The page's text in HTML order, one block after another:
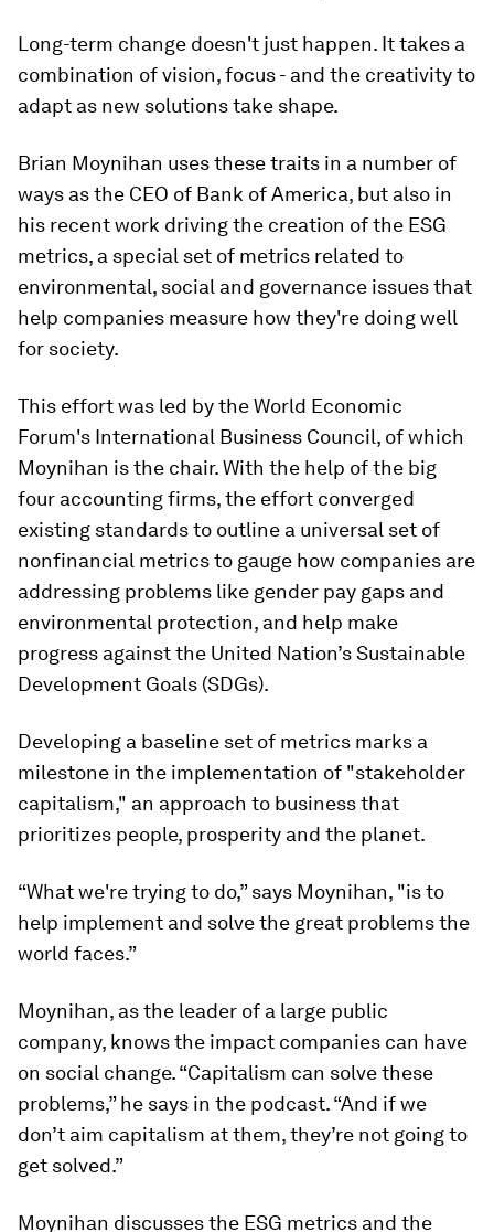
Long-term change doesn't just happen. It takes a
combination of vision, focus - and the creativity to
adapt as new solutions take shape.
Brian Moynihan uses these traits in a number of
ways as the CEO of Bank of America, but also in
his recent work driving the creation of the ESG
metrics, a special set of metrics related to
environmental, social and governance issues that
help companies measure how they're doing well
for society.
This effort was led by the World Economic
Forum's International Business Council, of which
Moynihan is the chair. With the help of the big
four accounting firms, the effort converged
existing standards to outline a universal set of
nonfinancial metrics to gauge how companies are
addressing problems like gender pay gaps and
environmental protection, and help make
progress against the United Nation’s Sustainable
Development Goals (SDGs).
Developing a baseline set of metrics marks a
milestone in the implementation of "stakeholder
capitalism," an approach to business that
prioritizes people, prosperity and the planet.
“What we're trying to do,” says Moynihan, "is to
help implement and solve the great problems the
world faces.”
Moynihan, as the leader of a large public
company, knows the impact companies can have
on social change. “Capitalism can solve these
problems,” he says in the podcast. “And if we
don’t aim capitalism at them, they’re not going to
get solved.”
Moynihan discusses the ESG metrics and the